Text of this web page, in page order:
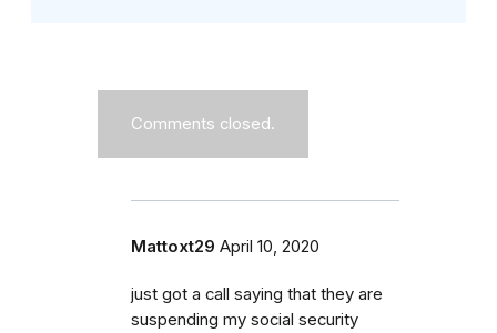
Comments closed.
Mattoxt29 April 10, 2020
just got a call saying that they are
suspending my social security